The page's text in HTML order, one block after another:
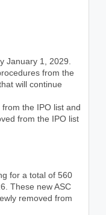
January 1, 2029.
from the
will continue
the IPO list and
from the IPO list
for a total of 560
These new ASC
removed from